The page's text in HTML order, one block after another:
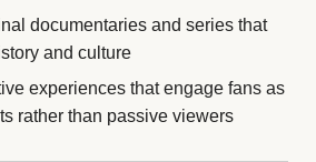
documentaries and series that
and culture
experiences that engage fans as
rather than passive viewers